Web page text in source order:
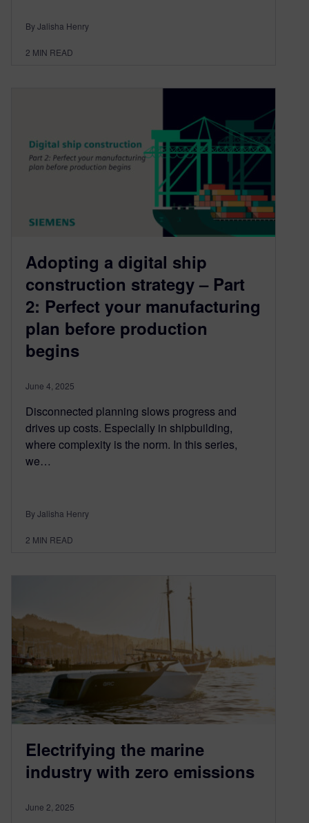
By Jalisha Henry
2 MIN READ
Adopting a digital ship
construction strategy – Part
2: Perfect your manufacturing
plan before production
begins
June 4, 2025
Disconnected planning slows progress and
drives up costs. Especially in shipbuilding,
where complexity is the norm. In this series,
we…
By Jalisha Henry
2 MIN READ
Electrifying the marine
industry with zero emissions
June 2, 2025